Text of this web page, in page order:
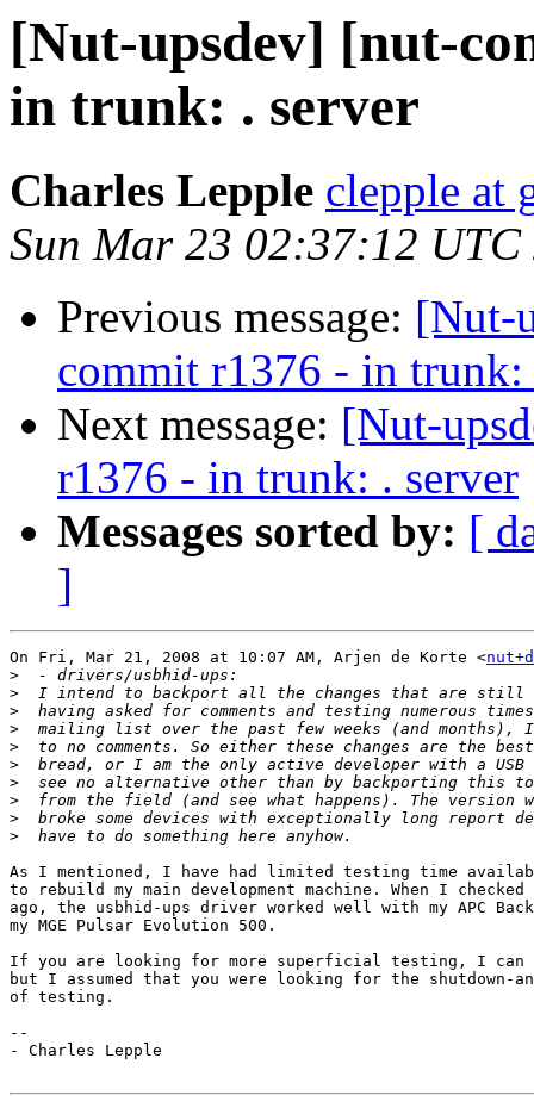
[Nut-upsdev] [nut-
in trunk: . server
Charles Lepple clepple at
Sun Mar 23 02:37:12 UTC
Previous message: [Nut-
commit r1376 - in trunk:
Next message: [Nut-
r1376 - in trunk: . server
Messages sorted by: [
]
On Fri, Mar 21, 2008 at 10:07 AM, Arjen de Korte <
>
>
>
>
>
>
>
>
>
>
As I mentioned, I have had limited testing time
to rebuild my main development machine. When I checked
ago, the usbhid-ups driver worked well with my APC
my MGE Pulsar Evolution 500.
If you are looking for more superficial testing, I can
but I assumed that you were looking for the shutdown-
of testing.
--
- Charles Lepple